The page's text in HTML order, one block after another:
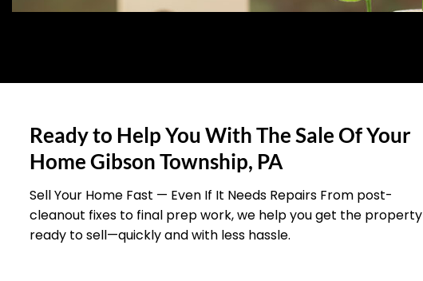
Ready to Help You With The Sale Of Your
Home Gibson Township, PA
Sell Your Home Fast — Even If It Needs Repairs From post-
cleanout fixes to final prep work, we help you get the property
ready to sell—quickly and with less hassle.